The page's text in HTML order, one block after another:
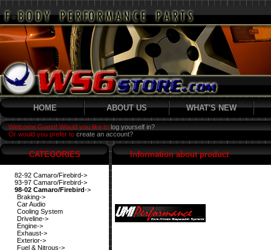
HOME ABOUT US WHAT'S NEW
Welcome Guest! Would you like to log yourself in?
Or would you prefer to create an account?
CATEGORIES
82-92 Camaro/Firebird->
93-97 Camaro/Firebird->
98-02 Camaro/Firebird->
Braking->
Car Audio
Cooling System
Driveline->
Engine->
Exhaust->
Exterior->
Fuel & Nitrous->
Information about product